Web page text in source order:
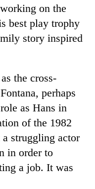
on the
best play trophy
story inspired
the cross-
perhaps
as Hans in
of the 1982
struggling actor
in order to
a job. It was